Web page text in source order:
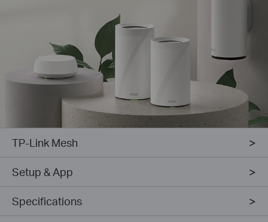
TP-Link Mesh
Setup & App
Specifications